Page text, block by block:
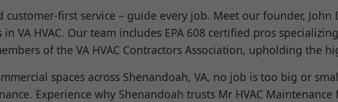
first service – guide every job. Meet our founder, John
VA HVAC. Our team includes EPA 608 certified pros
of the VA HVAC Contractors Association, upholding the
spaces across Shenandoah, VA, no job is too big or
Experience why Shenandoah trusts Mr HVAC Maintenance